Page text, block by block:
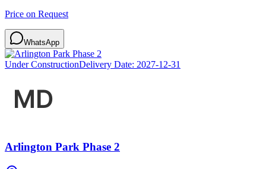
Price on Request
WhatsApp
Under ConstructionDelivery Date: 2027-12-31
Arlington Park Phase 2